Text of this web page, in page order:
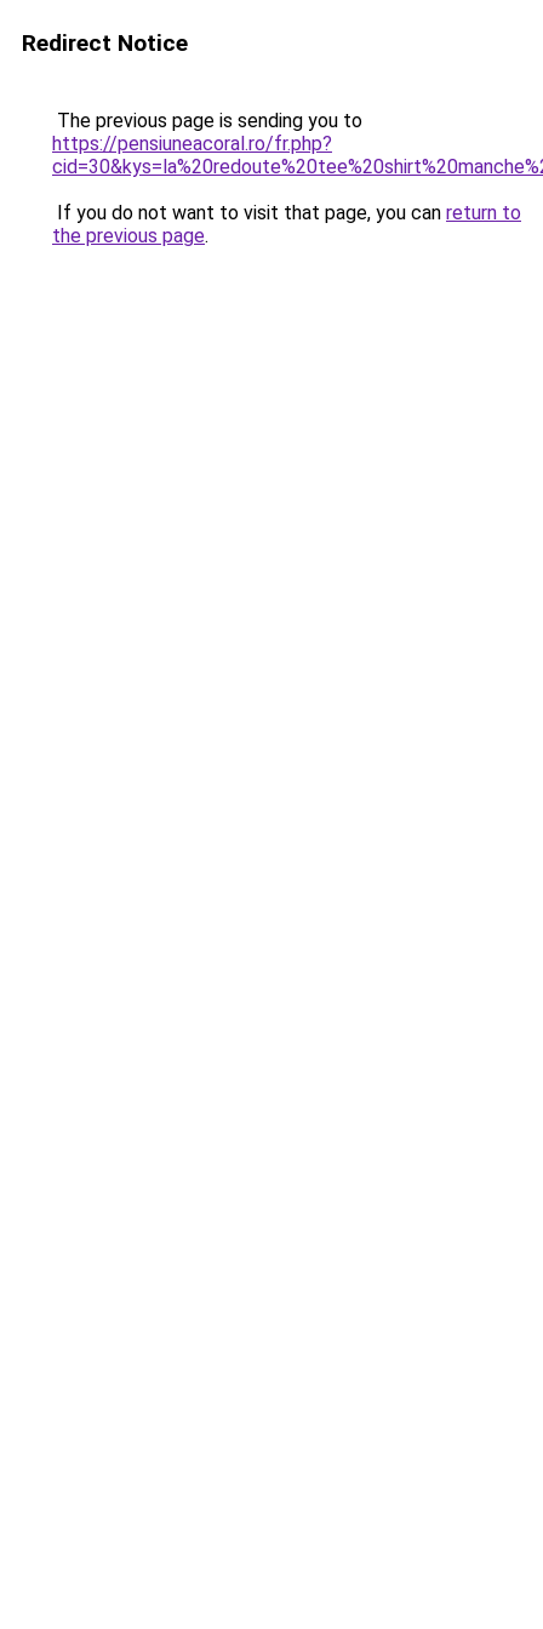
Redirect Notice
The previous page is sending you to
https://pensiuneacoral.ro/fr.php?
If you do not want to visit that page, you can return to
the previous page.